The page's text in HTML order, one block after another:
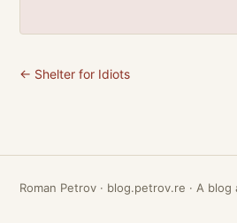
← Shelter for Idiots
Roman Petrov · blog.petrov.re · A